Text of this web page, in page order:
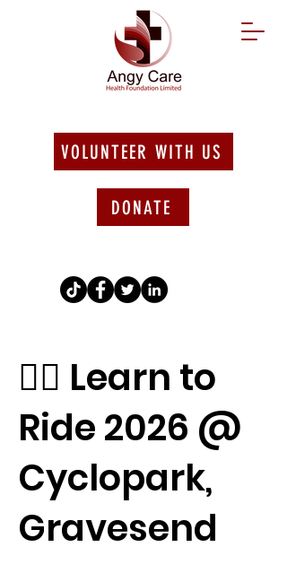
VOLUNTEER WITH US
DONATE
🚴‍♀️ Learn to
Ride 2026 @
Cyclopark,
Gravesend